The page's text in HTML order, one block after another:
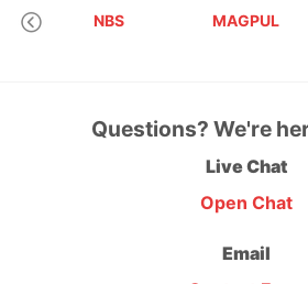
NBS MAGPUL
Questions? We're
Live Chat
Open Chat
Email